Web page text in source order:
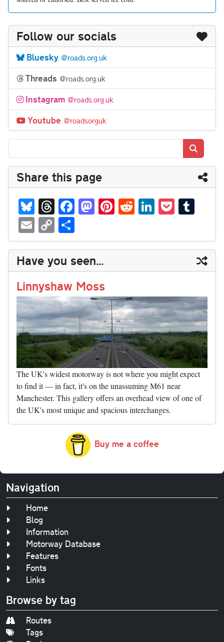
Follow our socials
Bluesky @roads.org.uk
Threads @roads.org.uk
Instagram @roads.org.uk
Youtube @roadsorguk
Share this page
Bl
ue
sk
y
T
hr
ea
ds
Fa
ce
bo
ok
M
as
to
do
n
Pi
nt
er
es
t
R
ed
di
t
Li
nk
ed
In
P
oc
ke
t
m
bl
r
E
m
ail
C
op
y
Li
nk
ha
re
Have you seen...
Linnyshaw Moss
The UK's widest motorway is not where you might expect
to find it — in fact, it's on the unassuming M61 near
Manchester. This gallery offers an overhead view of one of
the UK's most unique and spacious interchanges.
Buy me a coffee
Navigation
Home
Blog
Information
Motorway Database
Features
Fonts
Links
Browse by tag
Routes
Tags